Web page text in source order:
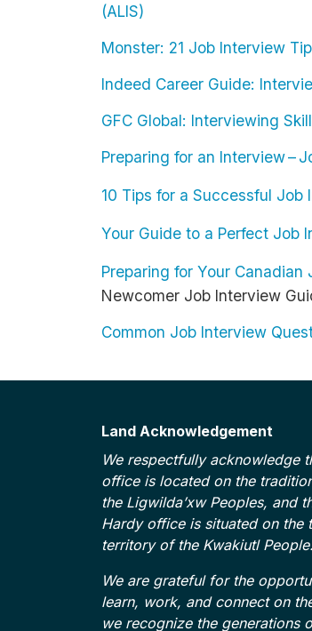
(ALIS)
Monster: 21 Job Interview
Indeed Career Guide:
GFC Global: Interviewing
Preparing for an Interview –
10 Tips for a Successful Job
Your Guide to a Perfect Job
Preparing for Your
Newcomer Job Interview
Common Job Interview
Land Acknowledgement
We respectfully acknowledge
office is located on the
the Ligwilda’xw Peoples, and
Hardy office is situated on the
territory of the Kwakiutl People.
We are grateful for the
learn, work, and connect on
we recognize the generations